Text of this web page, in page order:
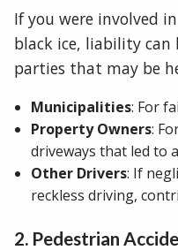
If you were involved
black ice, liability can
parties that may be
Municipalities: For
Property Owners:
driveways that led to
Other Drivers: If
reckless driving,
2. Pedestrian